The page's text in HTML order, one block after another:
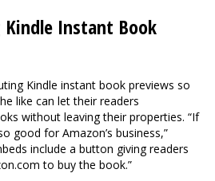
Instant Book
Kindle instant book previews so
like can let their readers
without leaving their properties. “If
good for Amazon’s business,”
include a button giving readers
to buy the book.”